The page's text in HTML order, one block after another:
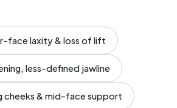
face laxity & loss of lift
less-defined jawline
cheeks & mid-face support